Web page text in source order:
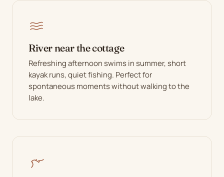
River near the cottage
Refreshing afternoon swims in summer, short
kayak runs, quiet fishing. Perfect for
spontaneous moments without walking to the
lake.